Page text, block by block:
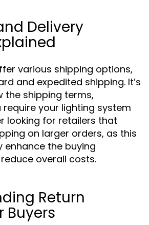
Delivery
various shipping options,
and expedited shipping. It’s
the shipping terms,
require your lighting system
looking for retailers that
on larger orders, as this
enhance the buying
overall costs.
Return
Buyers